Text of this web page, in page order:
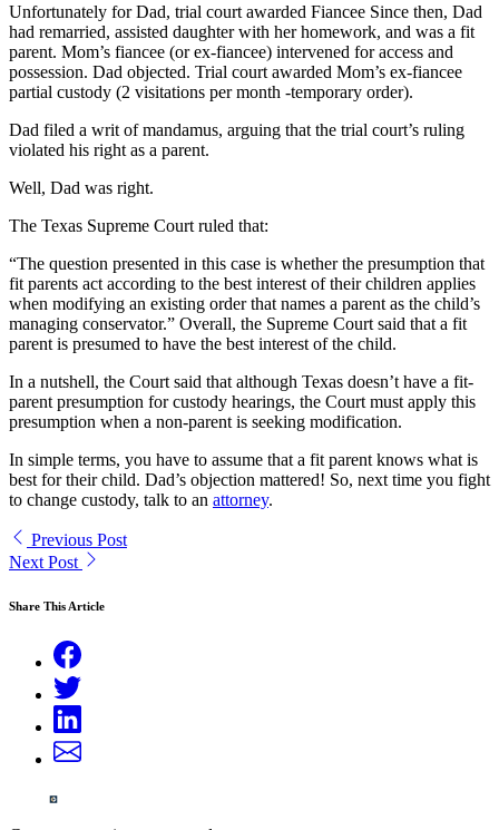
Unfortunately for Dad, trial court awarded Fiancee Since then, Dad
had remarried, assisted daughter with her homework, and was a fit
parent. Mom’s fiancee (or ex-fiancee) intervened for access and
possession. Dad objected. Trial court awarded Mom’s ex-fiancee
partial custody (2 visitations per month -temporary order).
Dad filed a writ of mandamus, arguing that the trial court’s ruling
violated his right as a parent.
Well, Dad was right.
The Texas Supreme Court ruled that:
“The question presented in this case is whether the presumption that
fit parents act according to the best interest of their children applies
when modifying an existing order that names a parent as the child’s
managing conservator.” Overall, the Supreme Court said that a fit
parent is presumed to have the best interest of the child.
In a nutshell, the Court said that although Texas doesn’t have a fit-
parent presumption for custody hearings, the Court must apply this
presumption when a non-parent is seeking modification.
In simple terms, you have to assume that a fit parent knows what is
best for their child. Dad’s objection mattered! So, next time you fight
to change custody, talk to an attorney.
Previous Post
Next Post
Share This Article